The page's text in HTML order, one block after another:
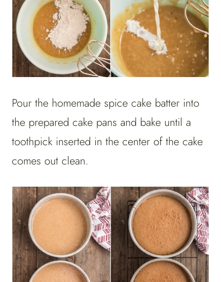
Pour the homemade spice cake batter into
the prepared cake pans and bake until a
toothpick inserted in the center of the cake
comes out clean.